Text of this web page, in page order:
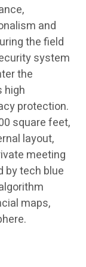
and
the field
system
the
high
protection.
square feet,
layout,
meeting
by tech blue
maps,